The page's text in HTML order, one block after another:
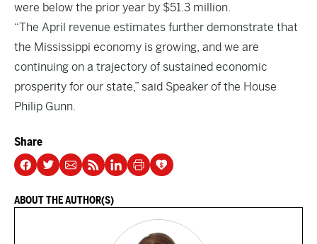
were below the prior year by $51.3 million.
“The April revenue estimates further demonstrate that
the Mississippi economy is growing, and we are
continuing on a trajectory of sustained economic
prosperity for our state,” said Speaker of the House
Philip Gunn.
Share
ABOUT THE AUTHOR(S)